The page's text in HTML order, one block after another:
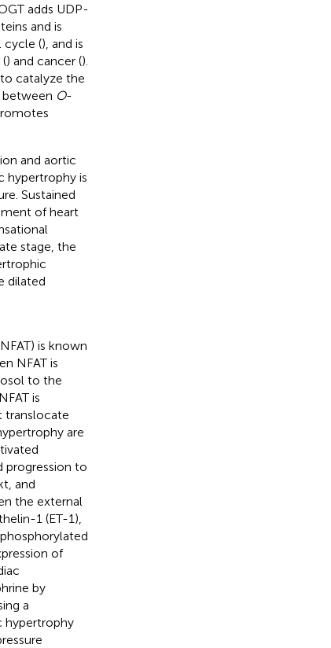
adds UDP-
and is
cycle (), and is
) and cancer ().
catalyze the
O-
and aortic
hypertrophy is
Sustained
of heart
stage, the
dilated
is known
NFAT is
to the
is
translocate
are
progression to
and
the external
1 (ET-1),
of
by
a
hypertrophy